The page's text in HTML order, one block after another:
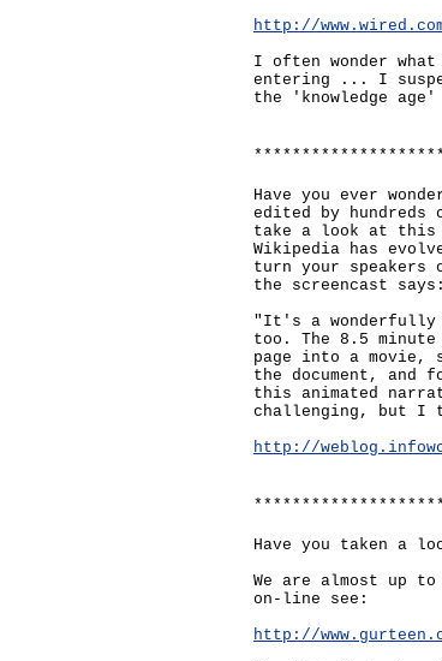
http://
I often wonder
entering ... I
the 'knowledge
********************
Have you ever
edited by
take a look at this
Wikipedia has
turn your
the screencast says:
"It's a wonderfully
too. The 8.5
page into a movie,
the document, and
this animated
challenging, but I
http://
********************
Have you taken a
We are almost up
on-line see:
http://